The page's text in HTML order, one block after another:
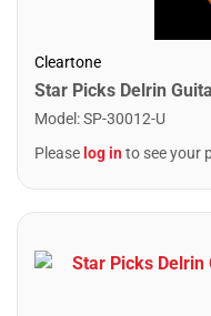
Cleartone
Model :SP-30012-U
Please log into see your